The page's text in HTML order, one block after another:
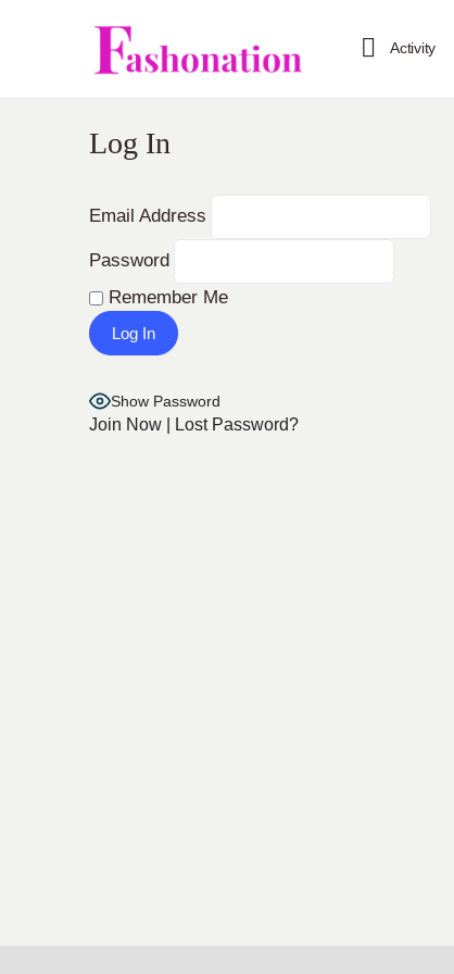
Activity
Log In
Email Address
Password
Remember Me
Show Password
Join Now Lost Password?